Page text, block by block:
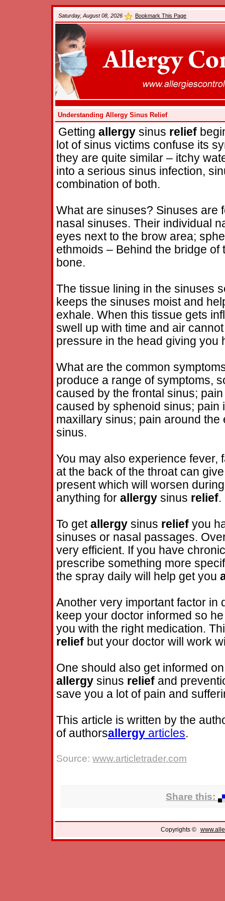
Saturday, August 08, 2026 Bookmark This Page
Understanding Allergy Sinus Relief
Getting allergy sinus relief
lot of sinus victims confuse its
they are quite similar – itchy
into a serious sinus infection,
combination of both.
What are sinuses? Sinuses are
nasal sinuses. Their individual
eyes next to the brow area;
ethmoids – Behind the bridge
bone.
The tissue lining in the sinuses
keeps the sinuses moist and
exhale. When this tissue gets
swell up with time and air
pressure in the head giving
What are the common
produce a range of symptoms,
caused by the frontal sinus;
caused by sphenoid sinus; pain
maxillary sinus; pain around
sinus.
You may also experience fever,
at the back of the throat can
present which will worsen
anything for allergy sinus relief.
To get allergy sinus relief you
sinuses or nasal passages.
very efficient. If you have
prescribe something more
the spray daily will help get you
Another very important factor in
keep your doctor informed so
you with the right medication.
relief but your doctor will work
One should also get informed
allergy sinus relief and
save you a lot of pain and
This article is written by the
of authorsallergy articles.
Source: www.articletrader.com
Share this:
Copyrights ©